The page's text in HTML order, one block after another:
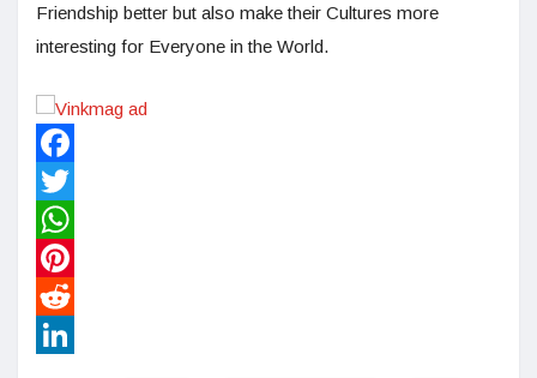
Friendship better but also make their Cultures more
interesting for Everyone in the World.
Facebook
Twitter
WhatsApp
Pinterest
Reddit